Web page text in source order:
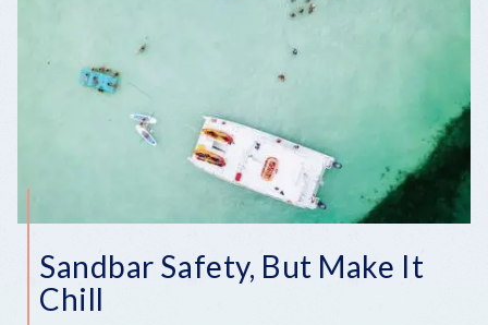
Sandbar Safety, But Make It
Chill